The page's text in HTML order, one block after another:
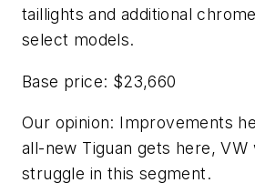
taillights and additional
select models.
Base price: $23,660
Our opinion: Improvements
all-new Tiguan gets here, VW
struggle in this segment.